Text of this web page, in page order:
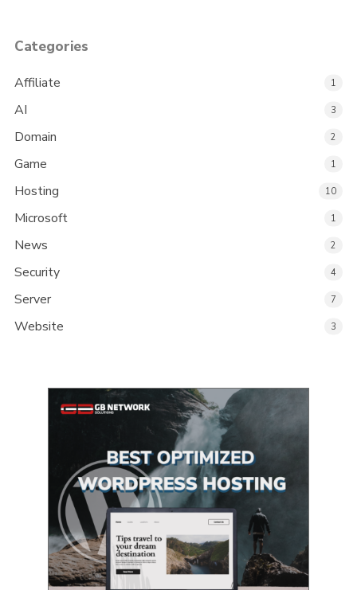
Categories
Affiliate 1
AI 3
Domain 2
Game 1
Hosting 10
Microsoft 1
News 2
Security 4
Server 7
Website 3